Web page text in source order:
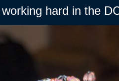
hard in the